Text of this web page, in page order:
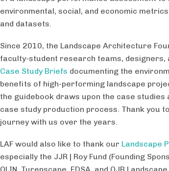
environmental, social, and economic
and datasets.
Since 2010, the Landscape Architecture
faculty-student research teams, designers,
Case Study Briefs documenting the
benefits of high-performing landscape
the guidebook draws upon the case studies
case study production process. Thank you
journey with us over the years.
LAF would also like to thank our Landscape
especially the JJR | Roy Fund (Founding